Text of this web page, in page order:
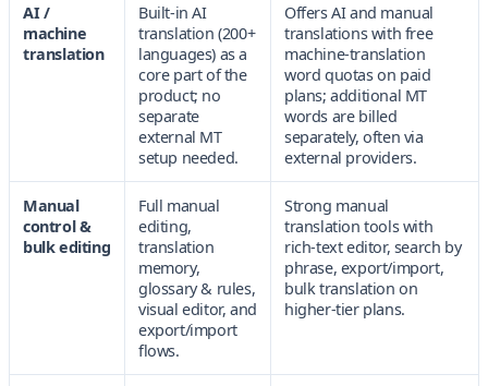
AI /
machine
translation
Built-in AI
translation (200+
languages) as a
core part of the
product; no
separate
external MT
setup needed.
Offers AI and manual
translations with free
machine-translation
word quotas on paid
plans; additional MT
words are billed
separately, often via
external providers.
Manual
control &
bulk editing
Full manual
editing,
translation
memory,
glossary & rules,
visual editor, and
export/import
flows.
Strong manual
translation tools with
rich-text editor, search by
phrase, export/import,
bulk translation on
higher-tier plans.